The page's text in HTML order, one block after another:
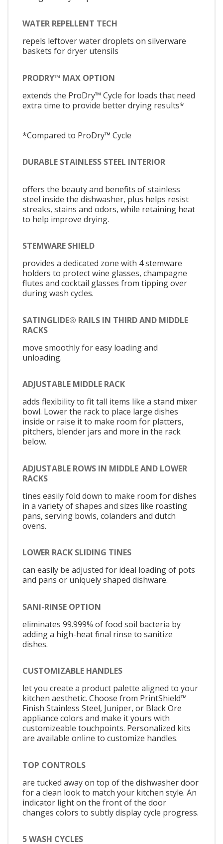
WATER REPELLENT TECH
repels leftover water droplets on silverware
baskets for dryer utensils
PRODRY™ MAX OPTION
extends the ProDry™ Cycle for loads that need
extra time to provide better drying results*
*Compared to ProDry™ Cycle
DURABLE STAINLESS STEEL INTERIOR
offers the beauty and benefits of stainless
steel inside the dishwasher, plus helps resist
streaks, stains and odors, while retaining heat
to help improve drying.
STEMWARE SHIELD
provides a dedicated zone with 4 stemware
holders to protect wine glasses, champagne
flutes and cocktail glasses from tipping over
during wash cycles.
SATINGLIDE® RAILS IN THIRD AND MIDDLE
RACKS
move smoothly for easy loading and
unloading.
ADJUSTABLE MIDDLE RACK
adds flexibility to fit tall items like a stand mixer
bowl. Lower the rack to place large dishes
inside or raise it to make room for platters,
pitchers, blender jars and more in the rack
below.
ADJUSTABLE ROWS IN MIDDLE AND LOWER
RACKS
tines easily fold down to make room for dishes
in a variety of shapes and sizes like roasting
pans, serving bowls, colanders and dutch
ovens.
LOWER RACK SLIDING TINES
can easily be adjusted for ideal loading of pots
and pans or uniquely shaped dishware.
SANI-RINSE OPTION
eliminates 99.999% of food soil bacteria by
adding a high-heat final rinse to sanitize
dishes.
CUSTOMIZABLE HANDLES
let you create a product palette aligned to your
kitchen aesthetic. Choose from PrintShield™
Finish Stainless Steel, Juniper, or Black Ore
appliance colors and make it yours with
customizeable touchpoints. Personalized kits
are available online to customize handles.
TOP CONTROLS
are tucked away on top of the dishwasher door
for a clean look to match your kitchen style. An
indicator light on the front of the door
changes colors to subtly display cycle progress.
5 WASH CYCLES